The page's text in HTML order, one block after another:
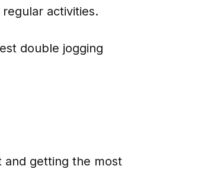
activities.
double jogging
and getting the most